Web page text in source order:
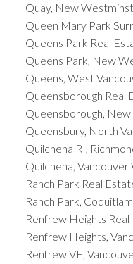
Quay, New
Queen Mary Park
Queens Park Real
Queens Park, New
Queens, West
Queensborough Real
Queensborough,
Queensbury, North
Quilchena RI,
Quilchena,
Ranch Park Real
Ranch Park,
Renfrew Heights Real
Renfrew Heights,
Renfrew VE,